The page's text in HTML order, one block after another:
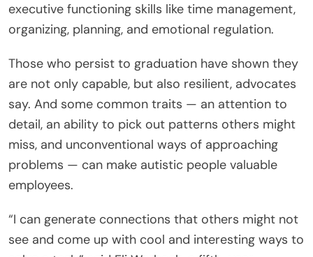
executive functioning skills like time management,
organizing, planning, and emotional regulation.
Those who persist to graduation have shown they
are not only capable, but also resilient, advocates
say. And some common traits — an attention to
detail, an ability to pick out patterns others might
miss, and unconventional ways of approaching
problems — can make autistic people valuable
employees.
“I can generate connections that others might not
see and come up with cool and interesting ways to